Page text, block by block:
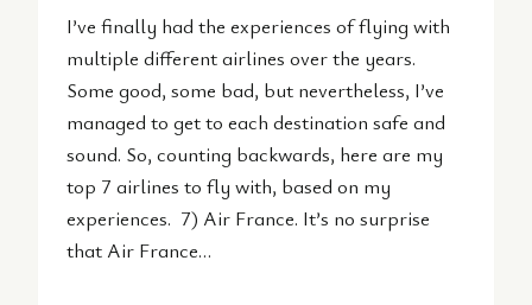
I’ve finally had the experiences of flying with
multiple different airlines over the years.
Some good, some bad, but nevertheless, I’ve
managed to get to each destination safe and
sound. So, counting backwards, here are my
top 7 airlines to fly with, based on my
experiences. 7) Air France. It’s no surprise
that Air France…